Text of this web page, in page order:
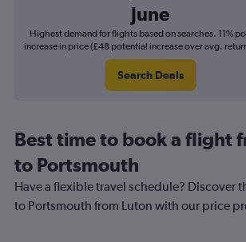
June
Highest demand for flights based on searches. 11%
increase in price (£48 potential increase over avg.
Search Deals
Best time to book a flight
to Portsmouth
Have a flexible travel schedule? Discover
to Portsmouth from Luton with our price